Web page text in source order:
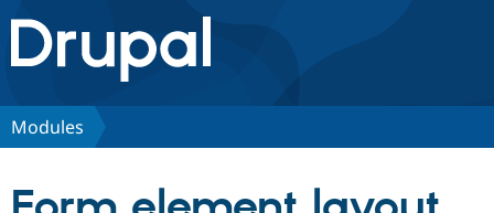
Drupal.org home
Discover Drupal
Modules